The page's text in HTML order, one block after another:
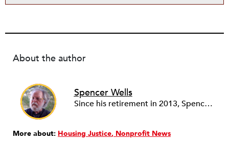
About the author
Spencer Wells
Since his retirement in 2013, Spencer Wells volunteers as the Community Manager of the Rental Housing Information Network in Ohio (RHINO) and as financial secretary of Cleveland Lead Advocates for Safe Housing (CLASH). As a community organizer for 45 years, Spencer’s professional work focuses on tenant rights and community development issues. Spencer, Janet and three cats live on 10 acres in rural Western Pennsylvania where Spencer tends a big garden and a small woodlot while Janet audits, blogs, quilts, and photographs.
More about: Housing Justice Nonprofit News